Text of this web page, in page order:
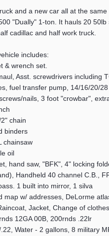
and a new car all at the
"Dually" 1-ton. It hauls 20
cadillac and half work truck.
includes:
& wrench set.
Asst. screwdrivers
fuel transfer pump, 14/16/20/
nails, 3 foot "crowbar",
chain
binders
chainsaw
oil
hand saw, "BFK", 4" locking
Handheld 40 channel C.B.,
1 built into mirror, 1 silva
w/ addresses, DeLorme
Jacket, Change of
12GA 00B, 200rnds .22lr
Water - 2 gallons, 8 military